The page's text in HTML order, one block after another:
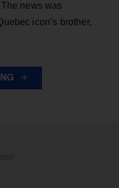
news was
icon’s brother,